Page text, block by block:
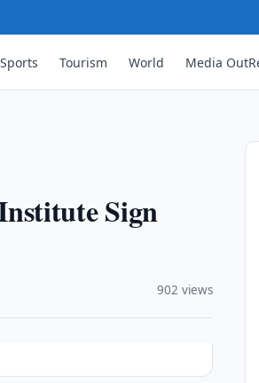
Sports Tourism World Media
Sign
902 views